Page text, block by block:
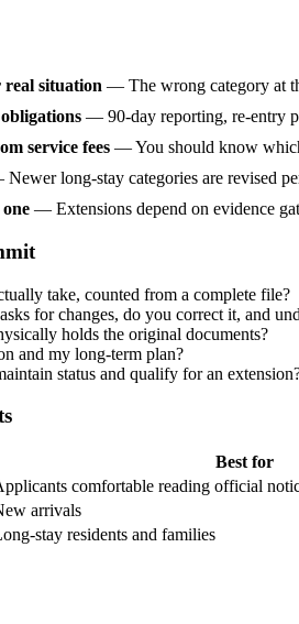
real situation — The wrong category at
— 90-day reporting, re-entry
service fees —You should know
Newer long-stay categories are revised
— Extensions depend on evidence
take, counted from a complete file?
for changes, do you correct it, and
holds the original documents?
and my long-term plan?
status and qualify for an
Best for
comfortable reading official
arrivals
stay residents and families